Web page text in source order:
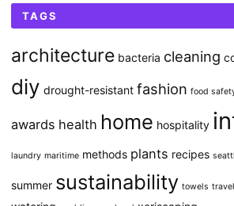
TAGS
architecture bacteria cleaning
diy drought-resistant fashion food
awards health home hospitality
laundry maritime methods plants recipes
summer sustainability towels